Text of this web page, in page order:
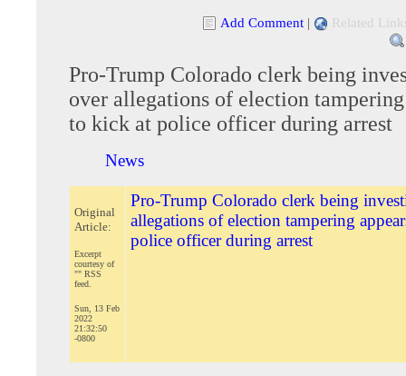
Add Comment | Related
Pro-Trump Colorado clerk being
over allegations of election tampering
to kick at police officer during arrest
News
Original
Article:
Excerpt
courtesy of
"" RSS
feed.
Sun, 13 Feb
2022
21:32:50
-0800
Pro-Trump Colorado clerk being
allegations of election tampering
police officer during arrest